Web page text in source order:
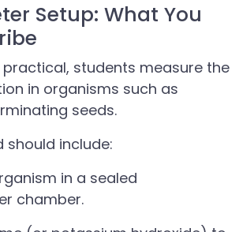
Setup: What You
practical, students measure the
in organisms such as
seeds.
should include:
in a sealed
chamber.